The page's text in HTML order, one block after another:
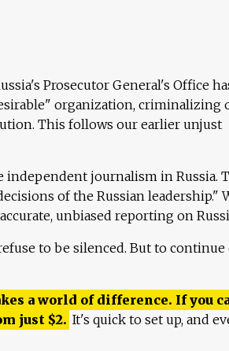
Prosecutor General's Office
organization, criminalizing
This follows our earlier unjust
independent journalism in Russia.
of the Russian leadership."
unbiased reporting on
to be silenced. But to continue
a world of difference. If you
just $2. It's quick to set up, and